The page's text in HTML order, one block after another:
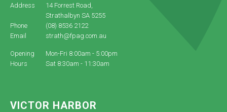
Address
14 Forrest Road,
Strathalbyn SA 5255
Phone
(08) 8536 2122
Email
strath@fpag.com.au
Opening
Hours
Mon-Fri 8:00am - 5:00pm
Sat 8:30am - 11:30am
VICTOR HARBOR